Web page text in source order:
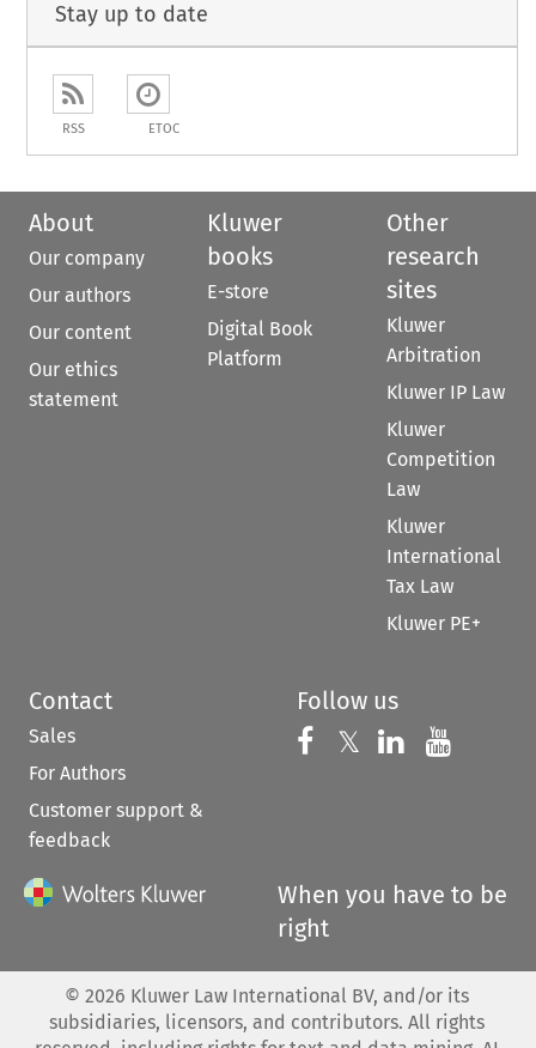
Stay up to date
RSS ETOC
About
Our company
Our authors
Our content
Our ethics
statement
Kluwer
books
E-store
Digital Book
Platform
Other
research
sites
Kluwer
Arbitration
Kluwer IP Law
Kluwer
Competition
Law
Kluwer
International
Tax Law
Kluwer PE+
Contact
Sales
For Authors
Customer support &
feedback
Follow us
Follow us on
𝕏 Follow us on
Follow us
When you have to be
right
© 2026 Kluwer Law International BV, and/or its
subsidiaries, licensors, and contributors. All rights